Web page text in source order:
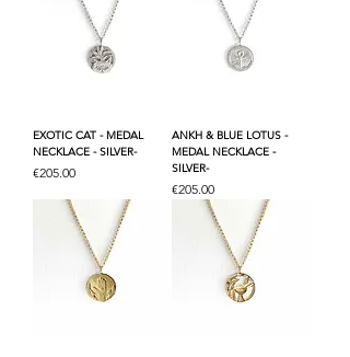
EXOTIC CAT - MEDAL
NECKLACE - SILVER-
Price
€205.00
ANKH & BLUE LOTUS -
MEDAL NECKLACE -
SILVER-
Price
€205.00